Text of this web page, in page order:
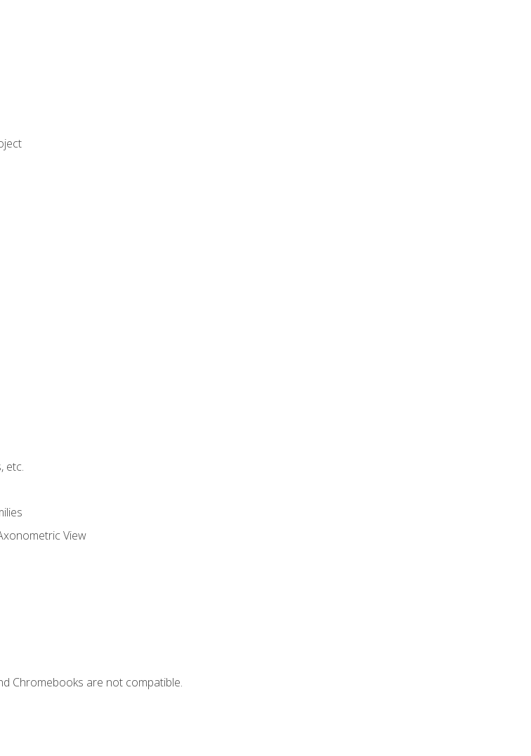
etc.
View
Chromebooks are not compatible.